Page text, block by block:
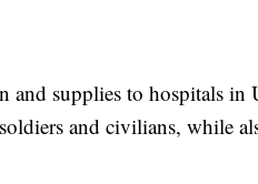
and supplies to hospitals in
and civilians, while